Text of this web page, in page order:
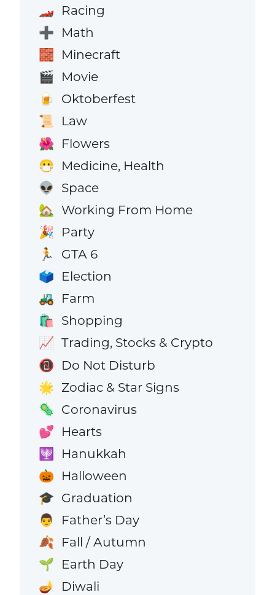
🏎️ Racing
➕ Math
🧱 Minecraft
🎬 Movie
🍺 Oktoberfest
📜 Law
🌺 Flowers
😷 Medicine, Health
👽 Space
🏡 Working From Home
🎉 Party
🏃 GTA 6
🗳️ Election
🚜 Farm
🛍️ Shopping
📈 Trading, Stocks & Crypto
📵 Do Not Disturb
🌟 Zodiac & Star Signs
🦠 Coronavirus
💕 Hearts
🕎 Hanukkah
🎃 Halloween
🎓 Graduation
👨 Father’s Day
🍂 Fall / Autumn
🌱 Earth Day
🪔 Diwali